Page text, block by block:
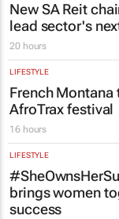
New SA Reit
lead sector's
20 hours
LIFESTYLE
French Montana
AfroTrax festival
16 hours
LIFESTYLE
brings women
success